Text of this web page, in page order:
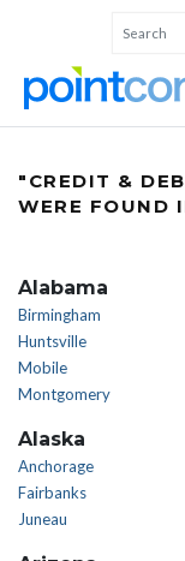
"CREDIT &
WERE FOUND
Alabama
Birmingham
Huntsville
Mobile
Montgomery
Alaska
Anchorage
Fairbanks
Juneau